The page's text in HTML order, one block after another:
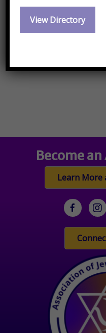
https://drhayleyperelman.com
Become
Learn More
facebook
of action or damages
arisen out of the use of
out of any action, cause
against any psychologist